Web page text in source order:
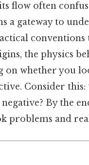
flow often
a gateway to
the physics
on whether you
Consider
By the
problems and